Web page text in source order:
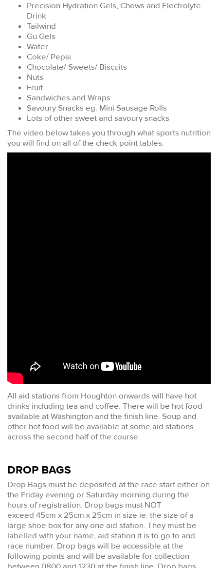
Precision Hydration Gels, Chews and Electrolyte
Drink
Tailwind
Gu Gels
Water
Coke/ Pepsi
Chocolate/ Sweets/ Biscuits
Nuts
Fruit
Sandwiches and Wraps
Savoury Snacks eg. Mini Sausage Rolls
Lots of other sweet and savoury snacks
The video below takes you through what sports nutrition
you will find on all of the check point tables.
All aid stations from Houghton onwards will have hot
drinks including tea and coffee. There will be hot food
available at Washington and the finish line. Soup and
other hot food will be available at some aid stations
across the second half of the course.
DROP BAGS
Drop Bags must be deposited at the race start either on
the Friday evening or Saturday morning during the
hours of registration. Drop bags must NOT
exceed 45cm x 25cm x 25cm in size ie. the size of a
large shoe box for any one aid station. They must be
labelled with your name, aid station it is to go to and
race number. Drop bags will be accessible at the
following points and will be available for collection